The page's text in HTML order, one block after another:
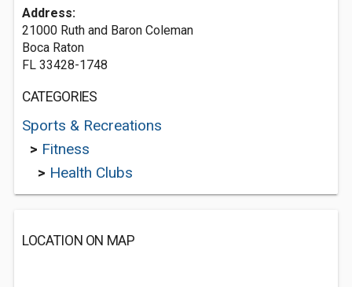
Address:
21000 Ruth and Baron Coleman
Boca Raton
FL 33428-1748
CATEGORIES
Sports & Recreations
> Fitness
> Health Clubs
LOCATION ON MAP